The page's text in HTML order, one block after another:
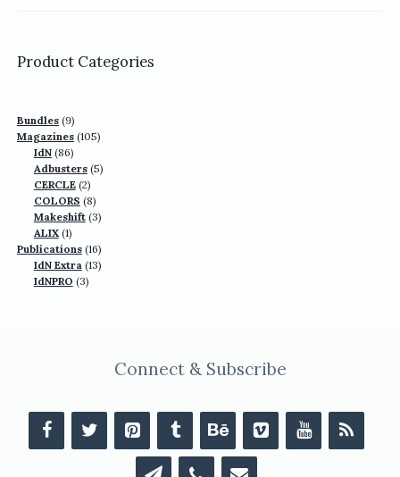
Product Categories
Bundles 99
products
Magazines 105105
IdN 8686
products
Adbusters 55
CERCLE 22
products
COLORS 88
products
Makeshift 33
ALIX 11
product
Publications 1616
products
IdN Extra 1313
IdNPRO 33
Connect & Subscribe